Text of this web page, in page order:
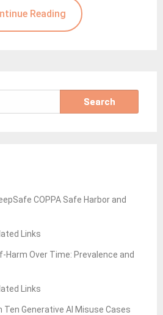
Reading
COPPA Safe Harbor and
Links
Harm Over Time: Prevalence and
Links
Generative AI Misuse Cases